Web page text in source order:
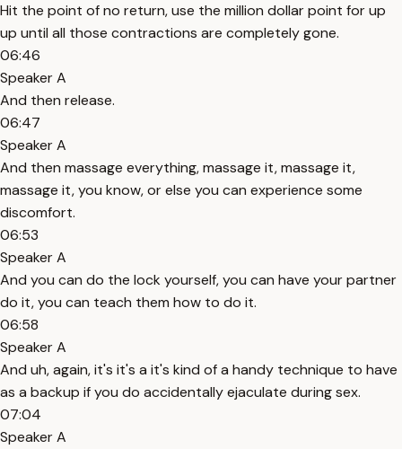
Hit the point of no return, use the million dollar point for up
up until all those contractions are completely gone.
06:46
Speaker A
And then release.
06:47
Speaker A
And then massage everything, massage it, massage it,
massage it, you know, or else you can experience some
discomfort.
06:53
Speaker A
And you can do the lock yourself, you can have your partner
do it, you can teach them how to do it.
06:58
Speaker A
And uh, again, it's it's a it's kind of a handy technique to have
as a backup if you do accidentally ejaculate during sex.
07:04
Speaker A